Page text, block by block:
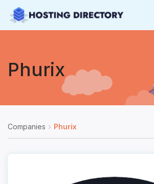
Phurix
Companies Phurix